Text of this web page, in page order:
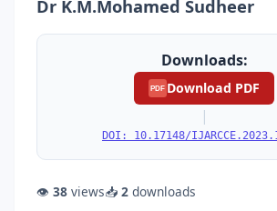
Dr K.M.Mohamed Sudheer
Downloads:
PDF Download PDF
|
DOI: 10.17148/
👁 38 views📥 2 downloads